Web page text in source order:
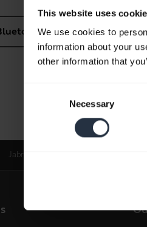
This website uses
We use cookies to
information about your
other information that
Necessary
Pairing Guide
Jabra Engage AI